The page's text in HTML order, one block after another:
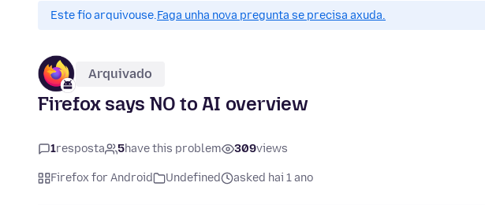
Este fío arquivouse.Faga unha nova pregunta se precisa axuda.
Arquivado
Firefox says NO to AI overview
1resposta 5have this problem 309views
Firefox for Android Undefined asked hai 1 ano